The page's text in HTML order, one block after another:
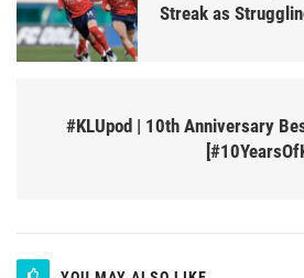
Streak as
#KLUpod | 10th Anniversary